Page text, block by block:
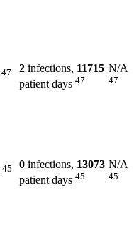
47 2 infections, 11715
patient days 47
N/A
47
45 0 infections, 13073
patient days 45
N/A
45